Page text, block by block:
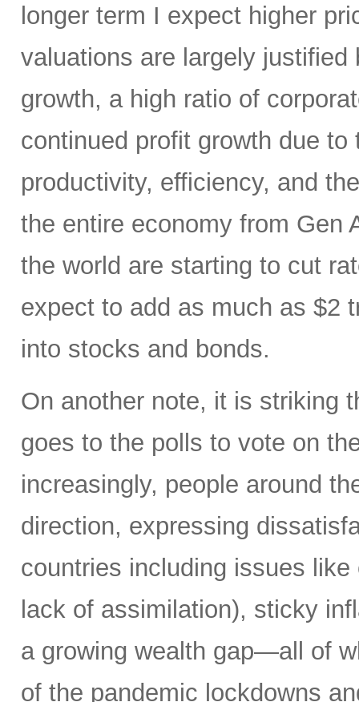
longer term I expect higher
valuations are largely
growth, a high ratio of
continued profit growth due
productivity, efficiency, and
the entire economy from Gen
the world are starting to cut
expect to add as much as $2
into stocks and bonds.
On another note, it is striking
goes to the polls to vote on
increasingly, people around
direction, expressing
countries including issues
lack of assimilation), sticky
a growing wealth gap—all of
of the pandemic lockdowns